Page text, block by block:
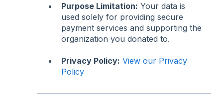
Purpose Limitation: Your data is
used solely for providing secure
payment services and supporting the
organization you donated to.
Privacy Policy: View our Privacy
Policy